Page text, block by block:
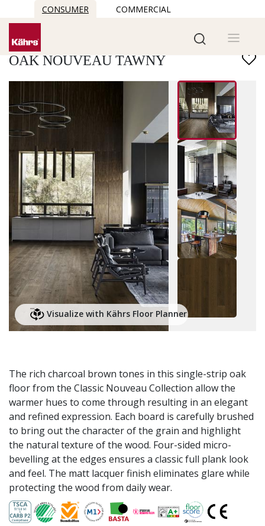
CONSUMER COMMERCIAL
Find another floor
OAK NOUVEAU TAWNY
Visualize with Kährs Floor Planner
The rich charcoal brown tones in this single-strip oak
floor from the Classic Nouveau Collection allow the
warmer hues to come through resulting in an elegant
and refined expression. Each board is carefully brushed
to bring out the character of the grain and highlight
the natural texture of the wood. Four-sided micro-
bevelling at the edges ensures a classic full plank look
and feel. The matt lacquer finish eliminates glare while
protecting the wood from daily wear.